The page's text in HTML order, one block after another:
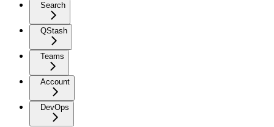
Search
QStash
Teams
Account
DevOps